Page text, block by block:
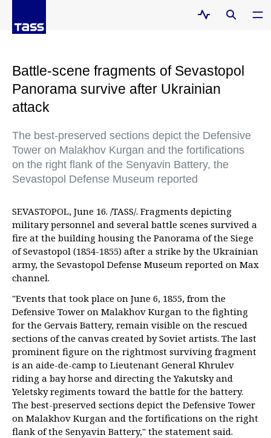
Battle-scene fragments of Sevastopol
Panorama survive after Ukrainian
attack
The best-preserved sections depict the Defensive
Tower on Malakhov Kurgan and the fortifications
on the right flank of the Senyavin Battery, the
Sevastopol Defense Museum reported
SEVASTOPOL, June 16. /TASS/. Fragments depicting
military personnel and several battle scenes survived a
fire at the building housing the Panorama of the Siege
of Sevastopol (1854-1855) after a strike by the Ukrainian
army, the Sevastopol Defense Museum reported on Max
channel.
"Events that took place on June 6, 1855, from the
Defensive Tower on Malakhov Kurgan to the fighting
for the Gervais Battery, remain visible on the rescued
sections of the canvas created by Soviet artists. The last
prominent figure on the rightmost surviving fragment
is an aide-de-camp to Lieutenant General Khrulev
riding a bay horse and directing the Yakutsky and
Yeletsky regiments toward the battle for the battery.
The best-preserved sections depict the Defensive Tower
on Malakhov Kurgan and the fortifications on the right
flank of the Senyavin Battery," the statement said.